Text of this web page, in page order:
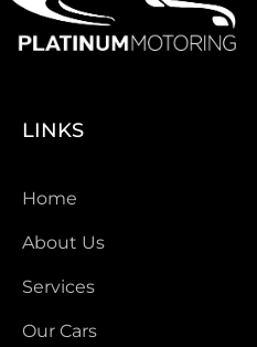
LINKS
Home
About Us
Services
Our Cars